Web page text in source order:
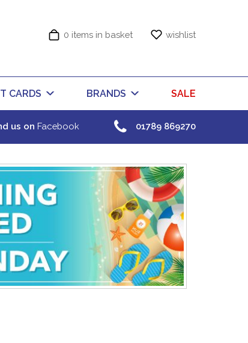
0 items in basket wishlist
CARDS BRANDS SALE
us on Facebook 01789 869270